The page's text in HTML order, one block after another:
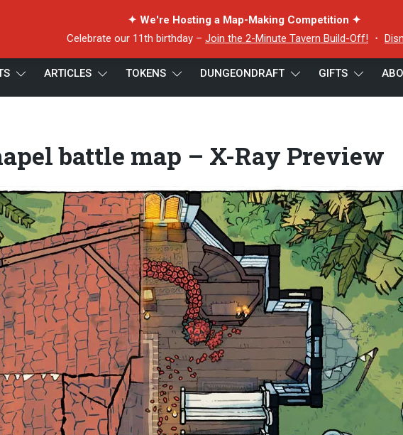
✦ We're Hosting a Map-Making Competition ✦
Celebrate our 11th birthday – Join the 2-Minute Tavern Build-Off! ・
ARTICLES TOKENS DUNGEONDRAFT GIFTS
battle map – X-Ray Preview